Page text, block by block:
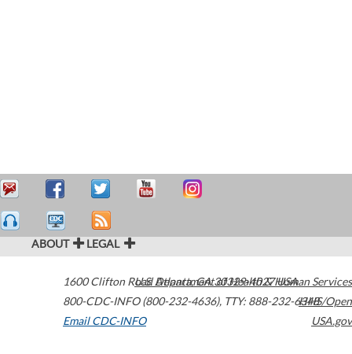
ABOUT LEGAL
1600 Clifton Road Atlanta,GA30329-4027USA
800-CDC-INFO (800-232-4636), TTY: 888-232-6348
Email CDC-INFO
U.S. Department of Health & Human Services
HHS/Open
USA.gov